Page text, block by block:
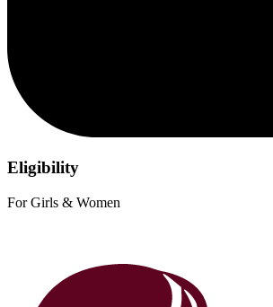
Eligibility
For Girls & Women